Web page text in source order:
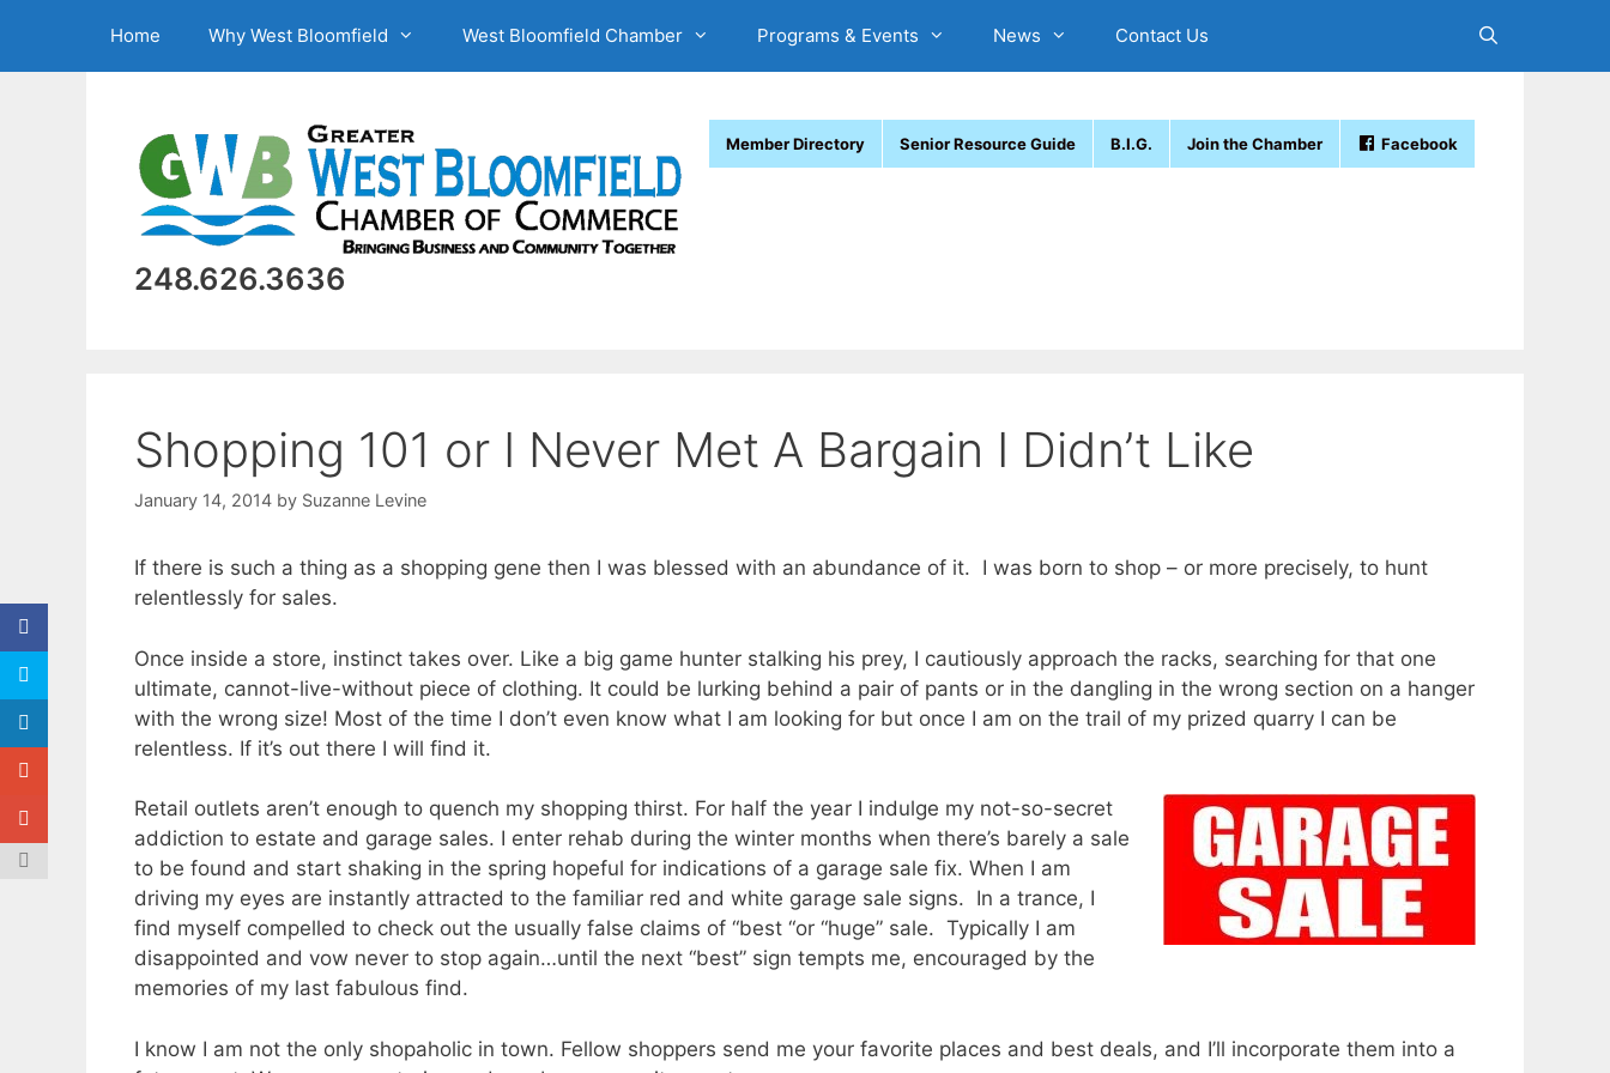
content
Home Why West Bloomfield West Bloomfield Chamber Programs & Events News Contact Us
Member Directory Senior Resource Guide B.I.G. Join the Chamber Facebook
248.626.3636
Shopping 101 or I Never Met A Bargain I Didn’t Like
January 14, 2014 by Suzanne Levine
If there is such a thing as a shopping gene then I was blessed with an abundance of it. I was born to shop – or more precisely, to hunt
relentlessly for sales.
Once inside a store, instinct takes over. Like a big game hunter stalking his prey, I cautiously approach the racks, searching for that one
ultimate, cannot-live-without piece of clothing. It could be lurking behind a pair of pants or in the dangling in the wrong section on a hanger
with the wrong size! Most of the time I don’t even know what I am looking for but once I am on the trail of my prized quarry I can be
relentless. If it’s out there I will find it.
Retail outlets aren’t enough to quench my shopping thirst. For half the year I indulge my not-so-secret
addiction to estate and garage sales. I enter rehab during the winter months when there’s barely a sale
to be found and start shaking in the spring hopeful for indications of a garage sale fix. When I am
driving my eyes are instantly attracted to the familiar red and white garage sale signs. In a trance, I
find myself compelled to check out the usually false claims of “best “or “huge” sale. Typically I am
disappointed and vow never to stop again…until the next “best” sign tempts me, encouraged by the
memories of my last fabulous find.
I know I am not the only shopaholic in town. Fellow shoppers send me your favorite places and best deals, and I’ll incorporate them into a